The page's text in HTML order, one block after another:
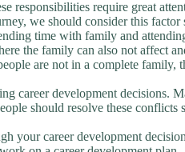
responsibilities require great
we should consider this
time with family and
the family can also not affect
are not in a complete family,
career development decisions.
should resolve these conflicts
your career development